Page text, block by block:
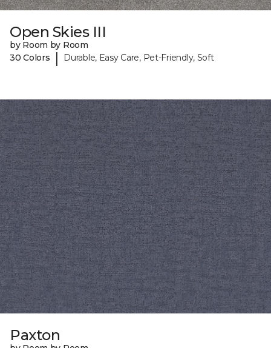
Open Skies III
by Room by Room
30 Colors
| Durable, Easy Care, Pet-Friendly, Soft
Paxton